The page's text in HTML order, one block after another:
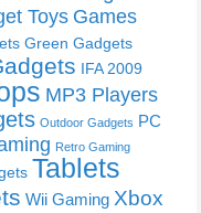
Toys Games
Green Gadgets
IFA 2009
MP3 Players
Outdoor Gadgets PC
Retro Gaming
Tablets
Wii Gaming Xbox